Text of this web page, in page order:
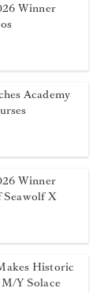
Winner
Academy
Winner
Seawolf X
Historic
Y Solace